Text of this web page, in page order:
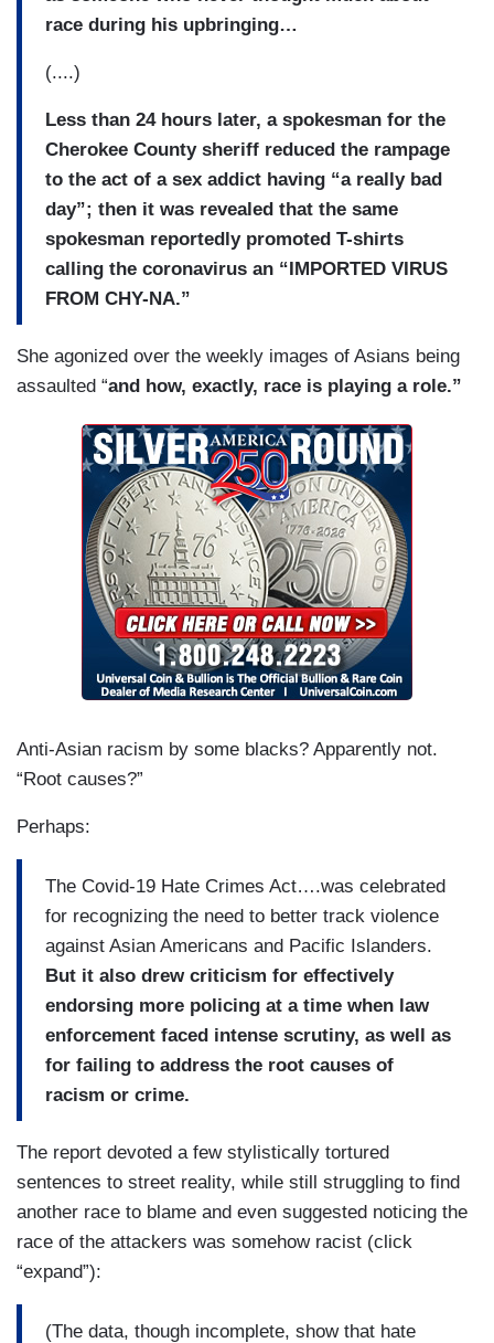
race during his upbringing…
(....)
Less than 24 hours later, a spokesman for the
Cherokee County sheriff reduced the rampage
to the act of a sex addict having “a really bad
day”; then it was revealed that the same
spokesman reportedly promoted T-shirts
calling the coronavirus an “IMPORTED VIRUS
FROM CHY-NA.”
She agonized over the weekly images of Asians being
assaulted “and how, exactly, race is playing a role.”
Anti-Asian racism by some blacks? Apparently not.
“Root causes?”
Perhaps:
The Covid-19 Hate Crimes Act….was celebrated
for recognizing the need to better track violence
against Asian Americans and Pacific Islanders.
But it also drew criticism for effectively
endorsing more policing at a time when law
enforcement faced intense scrutiny, as well as
for failing to address the root causes of
racism or crime.
The report devoted a few stylistically tortured
sentences to street reality, while still struggling to find
another race to blame and even suggested noticing the
race of the attackers was somehow racist (click
“expand”):
(The data, though incomplete, show that hate